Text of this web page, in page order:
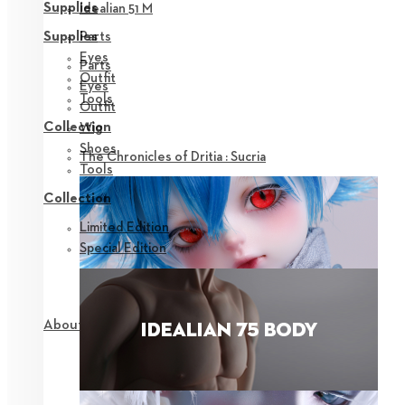
Supplies
Parts
Eyes
Outfit
Tools
Collection
The Chronicles of Dritia : Sucria
About NEOR
Idealian 51 M
Supplies
Parts
Eyes
Outfit
Wig
Shoes
Tools
Collection
Limited Edition
Special Edition